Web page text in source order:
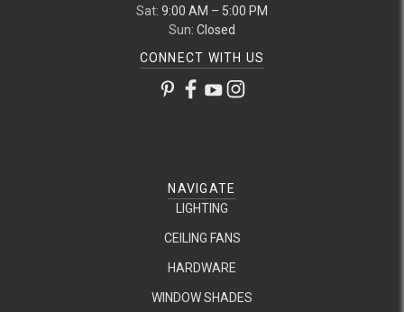
Sat: 9:00 AM – 5:00 PM
Sun: Closed
CONNECT WITH US
NAVIGATE
LIGHTING
CEILING FANS
HARDWARE
WINDOW SHADES